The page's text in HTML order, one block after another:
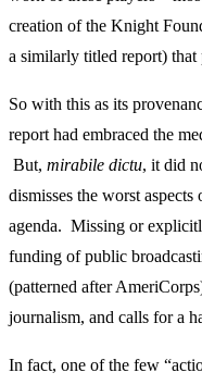
creation of the Knight
a similarly titled report) that
So with this as its
report had embraced the
But, mirabile dictu, it did
dismisses the worst
agenda. Missing or
funding of public
(patterned after
journalism, and calls for a
In fact, one of the few